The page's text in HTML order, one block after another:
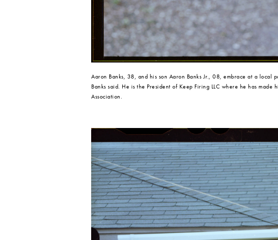
Aaron Banks, 38, and his son Aaron Banks Jr., 08, embrace at a
Banks said. He is the President of Keep Firing LLC where he has
Association.